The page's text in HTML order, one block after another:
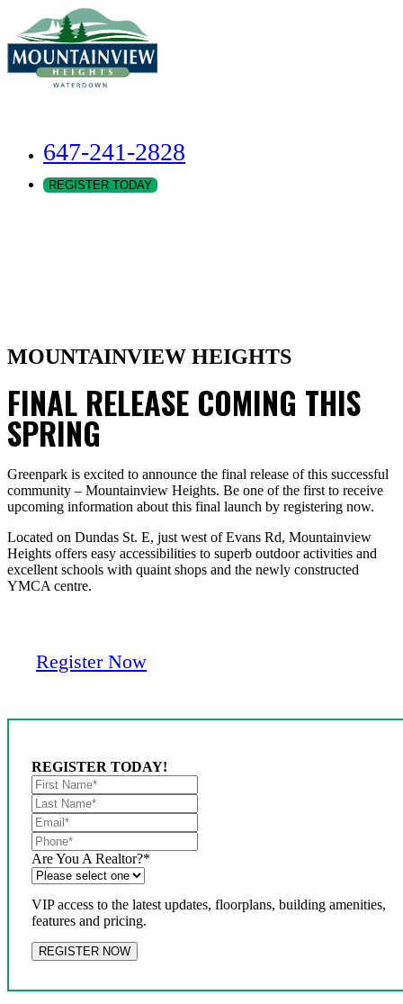
647-241-2828
REGISTER TODAY
MOUNTAINVIEW HEIGHTS
FINAL RELEASE COMING THIS
SPRING
Greenpark is excited to announce the final release of this successful
community – Mountainview Heights. Be one of the first to receive
upcoming information about this final launch by registering now.
Located on Dundas St. E, just west of Evans Rd, Mountainview
Heights offers easy accessibilities to superb outdoor activities and
excellent schools with quaint shops and the newly constructed
YMCA centre.
Register Now
REGISTER TODAY!
Are You A Realtor?*
VIP access to the latest updates, floorplans, building amenities,
features and pricing.